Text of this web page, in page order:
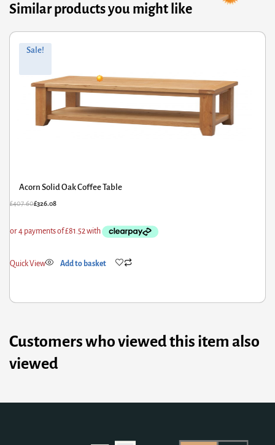
Similar products you might like
Sale!
Acorn Solid Oak Coffee Table
£407.60
Original
£326.08
Current
Quick View Add to basket
Customers who viewed this item also
viewed